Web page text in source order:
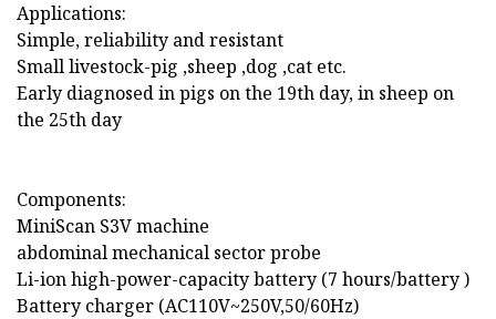
Applications:
Simple, reliability and resistant
Small livestock-pig ,sheep ,dog ,cat etc.
Early diagnosed in pigs on the 19th day, in sheep on
the 25th day
Components:
MiniScan S3V machine
abdominal mechanical sector probe
Li-ion high-power-capacity battery (7 hours/battery )
Battery charger (AC110V~250V,50/60Hz)